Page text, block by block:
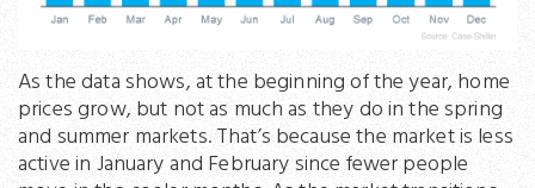
As the data shows, at the beginning of the year, home
prices grow, but not as much as they do in the spring
and summer markets. That’s because the market is less
active in January and February since fewer people